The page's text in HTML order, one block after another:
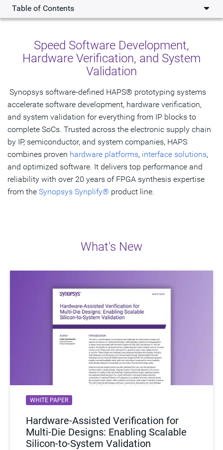
Table of Contents
What's New
Use Cases
Testimonials
Resources
Tools & Ecosystem
Get Started
Speed Software Development,
Hardware Verification, and System
Validation
Synopsys software-defined HAPS® prototyping systems
accelerate software development, hardware verification,
and system validation for everything from IP blocks to
complete SoCs. Trusted across the electronic supply chain
by IP, semiconductor, and system companies, HAPS
combines proven hardware platforms, interface solutions,
and optimized software. It delivers top performance and
reliability with over 20 years of FPGA synthesis expertise
from the Synopsys Synplify® product line.
What's New
WHITE PAPER
Hardware-Assisted Verification for
Multi-Die Designs: Enabling Scalable
Silicon-to-System Validation